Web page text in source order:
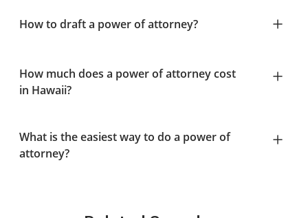
How to draft a power of attorney?
How much does a power of attorney cost
in Hawaii?
What is the easiest way to do a power of
attorney?